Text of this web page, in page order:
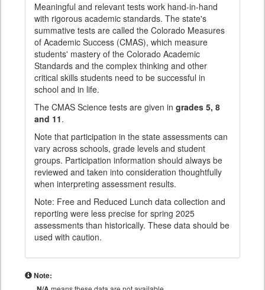
Meaningful and relevant tests work hand-in-hand
with rigorous academic standards. The state's
summative tests are called the Colorado Measures
of Academic Success (CMAS), which measure
students' mastery of the Colorado Academic
Standards and the complex thinking and other
critical skills students need to be successful in
school and in life.
The CMAS Science tests are given in grades 5, 8
and 11.
Note that participation in the state assessments can
vary across schools, grade levels and student
groups. Participation information should always be
reviewed and taken into consideration thoughtfully
when interpreting assessment results.
Note: Free and Reduced Lunch data collection and
reporting were less precise for spring 2025
assessments than historically. These data should be
used with caution.
Note: